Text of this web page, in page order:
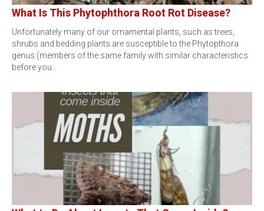
What Is This Phytophthora Root Rot Disease?
Unfortunately many of our ornamental plants, such as trees,
shrubs and bedding plants are susceptible to the Phytopthora
genus (members of the same family with similar characteristics
before you…